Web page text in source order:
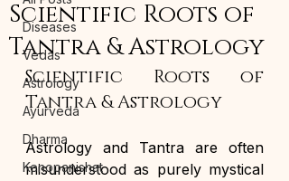
Diseases
Vedas
Astrology
Ayurveda
Dharma
Kenopanishat
Scientific Roots of
Tantra & Astrology
Scientific Roots of
Tantra & Astrology
Astrology and Tantra are often
misunderstood as purely mystical